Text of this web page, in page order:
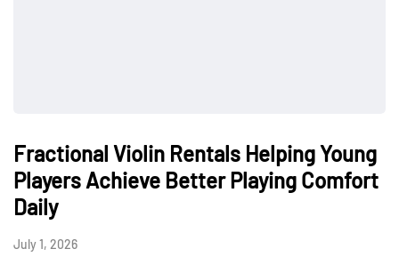
Fractional Violin Rentals Helping Young
Players Achieve Better Playing Comfort
Daily
July 1, 2026